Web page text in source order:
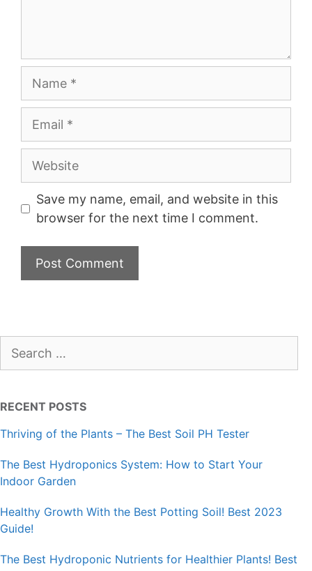
Website
Save my name, email, and website in this
browser for the next time I comment.
for:
RECENT POSTS
Thriving of the Plants – The Best Soil PH Tester
The Best Hydroponics System: How to Start Your
Indoor Garden
Healthy Growth With the Best Potting Soil! Best 2023
Guide!
The Best Hydroponic Nutrients for Healthier Plants! Best